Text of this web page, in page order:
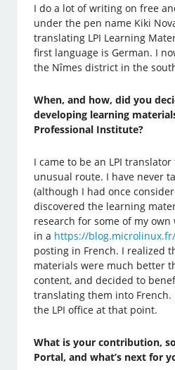
I do a lot of writing on free
under the pen name Kiki
translating LPI Learning
first language is German. I
the Nîmes district in the
When, and how, did you
developing learning
Professional Institute?
I came to be an LPI
unusual route. I have never
(although I had once
discovered the learning
research for some of my
in a https://
posting in French. I realized
materials were much better
content, and decided to
translating them into
the LPI office at that point.
What is your contribution,
Portal, and what’s next for